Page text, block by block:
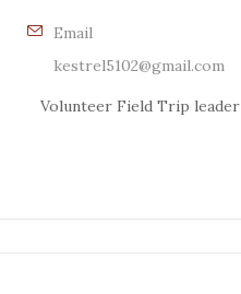
Email
kestrel5102@gmail.com
Volunteer Field Trip leader